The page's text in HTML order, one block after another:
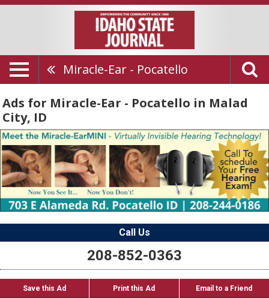
Miracle-Ear - Pocatello
Ads for Miracle-Ear - Pocatello in Malad
City, ID
Call Us
208-852-0363
Save this Ad Print this Ad Email to a Friend